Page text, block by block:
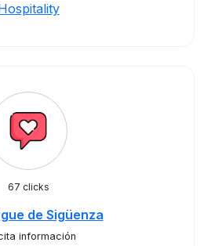
67 clicks
de Sigüenza
información